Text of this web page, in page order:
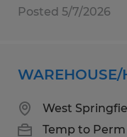
Posted 5/7/2026
West
Temp to Perm